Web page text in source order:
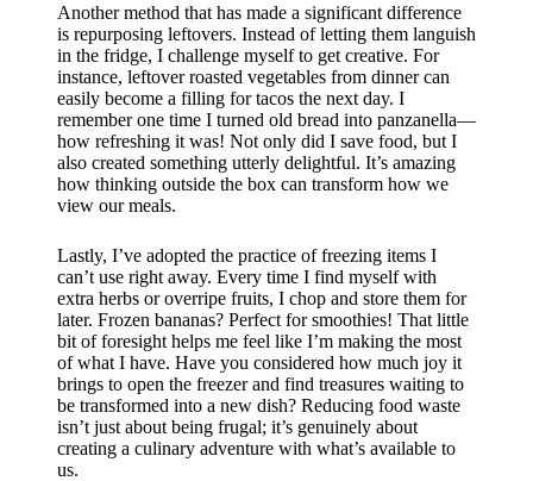
Another method that has made a significant difference
is repurposing leftovers. Instead of letting them languish
in the fridge, I challenge myself to get creative. For
instance, leftover roasted vegetables from dinner can
easily become a filling for tacos the next day. I
remember one time I turned old bread into panzanella—
how refreshing it was! Not only did I save food, but I
also created something utterly delightful. It’s amazing
how thinking outside the box can transform how we
view our meals.
Lastly, I’ve adopted the practice of freezing items I
can’t use right away. Every time I find myself with
extra herbs or overripe fruits, I chop and store them for
later. Frozen bananas? Perfect for smoothies! That little
bit of foresight helps me feel like I’m making the most
of what I have. Have you considered how much joy it
brings to open the freezer and find treasures waiting to
be transformed into a new dish? Reducing food waste
isn’t just about being frugal; it’s genuinely about
creating a culinary adventure with what’s available to
us.